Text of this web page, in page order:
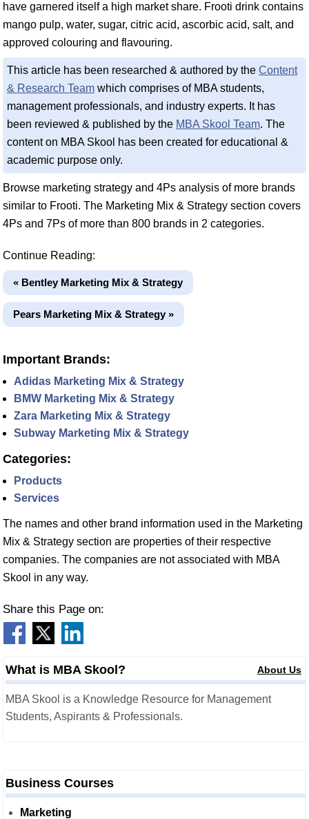
have garnered itself a high market share. Frooti drink contains
mango pulp, water, sugar, citric acid, ascorbic acid, salt, and
approved colouring and flavouring.
This article has been researched & authored by the Content
& Research Team which comprises of MBA students,
management professionals, and industry experts. It has
been reviewed & published by the MBA Skool Team. The
content on MBA Skool has been created for educational &
academic purpose only.
Browse marketing strategy and 4Ps analysis of more brands
similar to Frooti. The Marketing Mix & Strategy section covers
4Ps and 7Ps of more than 800 brands in 2 categories.
Continue Reading:
« Bentley Marketing Mix & Strategy
Pears Marketing Mix & Strategy »
Important Brands:
Adidas Marketing Mix & Strategy
BMW Marketing Mix & Strategy
Zara Marketing Mix & Strategy
Subway Marketing Mix & Strategy
Categories:
Products
Services
The names and other brand information used in the Marketing
Mix & Strategy section are properties of their respective
companies. The companies are not associated with MBA
Skool in any way.
Share this Page on:
What is MBA Skool? About Us
MBA Skool is a Knowledge Resource for Management
Students, Aspirants & Professionals.
Business Courses
Marketing